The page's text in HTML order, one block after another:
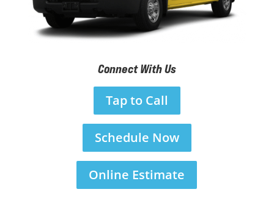
Connect With Us
Tap to Call
Schedule Now
Online Estimate